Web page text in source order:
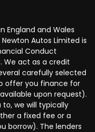
England and Wales
Autos Limited is
Conduct
We act as a credit
carefully selected
offer you finance for
upon request).
we will typically
a fixed fee or a
borrow). The lenders